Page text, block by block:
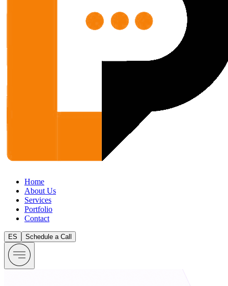
Home
About Us
Services
Portfolio
Contact
ES Schedule a Call